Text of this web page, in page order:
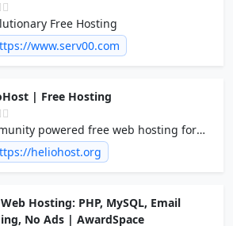
Free Hosting
www.serv00.com
| Free Hosting
powered free web hosting for
PHP, Java/JSP, .NET, RoR, Plesk,
Perl, Ruby, MySQL, PostgreSQL,
heliohost.org
Hosting: PHP, MySQL, Email
No Ads | AwardSpace